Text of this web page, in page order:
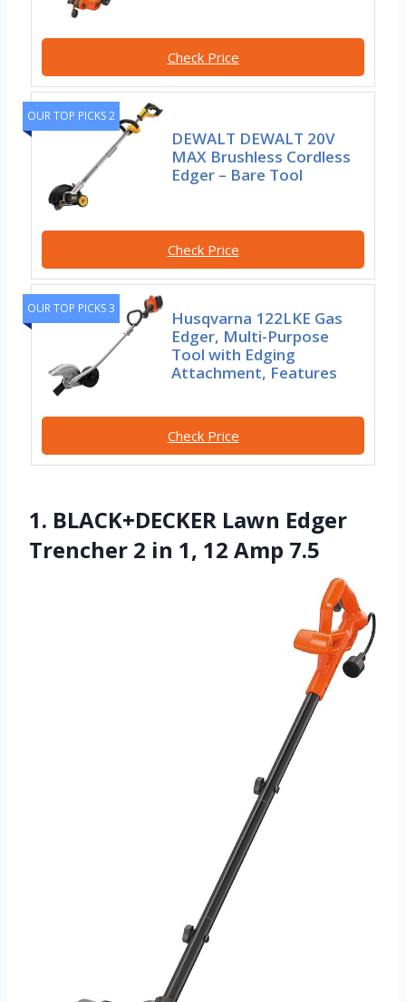
Check Price
OUR TOP PICKS 2
DEWALT DEWALT 20V
MAX Brushless Cordless
Edger – Bare Tool
Check Price
OUR TOP PICKS 3
Husqvarna 122LKE Gas
Edger, Multi-Purpose
Tool with Edging
Attachment, Features
Check Price
1. BLACK+DECKER Lawn Edger
Trencher 2 in 1, 12 Amp 7.5